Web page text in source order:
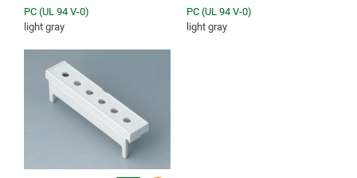
PC (UL 94 V-0)
light gray
PC (UL 94 V-0)
light gray